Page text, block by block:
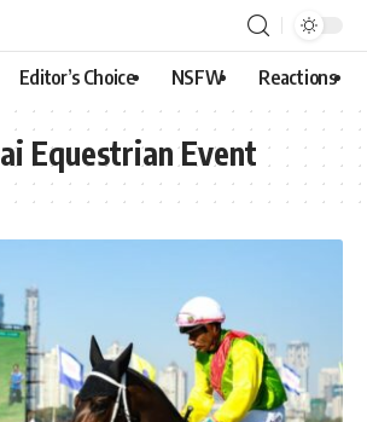
Editor’s Choice NSFW Reactions
Equestrian Event